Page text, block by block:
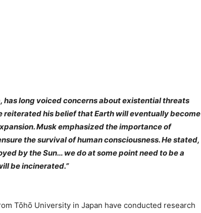
has long voiced concerns about existential threats
reiterated his belief that Earth will eventually become
Musk emphasized the importance of
the survival of human consciousness. He stated,
by the Sun… we do at some point need to be a
be incinerated.”
Tōhō University in Japan have conducted research